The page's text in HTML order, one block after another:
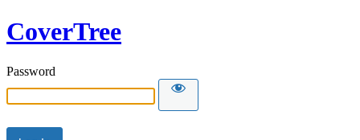
CoverTree
Password